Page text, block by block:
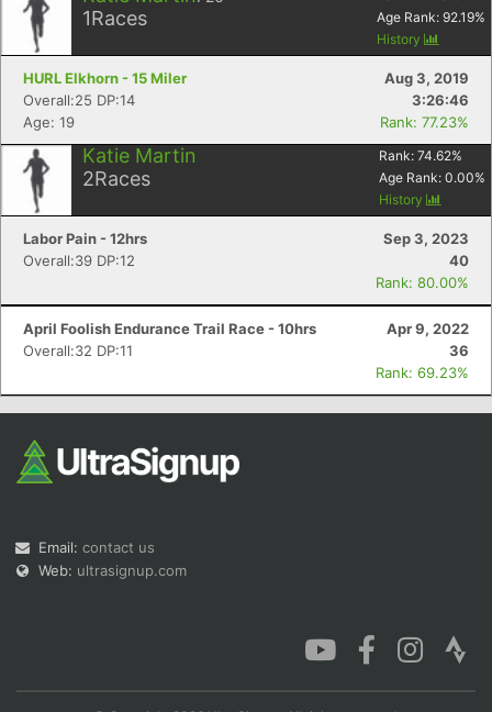
1Races
Age Rank: 92.19%
History
HURL Elkhorn - 15 Miler
Aug 3, 2019
Overall:25 DP:14
3:26:46
Age: 19
Rank: 77.23%
Katie Martin
2Races
Rank: 74.62%
Age Rank: 0.00%
History
Labor Pain - 12hrs
Sep 3, 2023
Overall:39 DP:12
40
Rank: 80.00%
April Foolish Endurance Trail Race - 10hrs
Apr 9, 2022
Overall:32 DP:11
36
Rank: 69.23%
Email: contact us
Web: ultrasignup.com